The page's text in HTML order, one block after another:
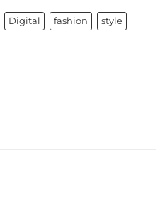
Digital fashion style